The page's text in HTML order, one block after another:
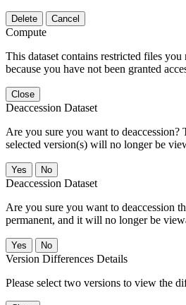
Delete Cancel
Compute
This dataset contains restricted files
because you have not been granted
Close
Deaccession Dataset
Are you sure you want to deaccession?
selected version(s) will no longer be
No
Deaccession Dataset
Are you sure you want to deaccession
permanent, and it will no longer be
No
Version Differences Details
Please select two versions to view the